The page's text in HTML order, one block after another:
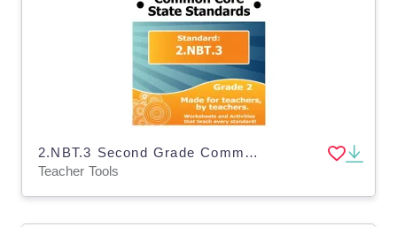
2.NBT.3 Second Grade Common Core Lesson
Teacher Tools